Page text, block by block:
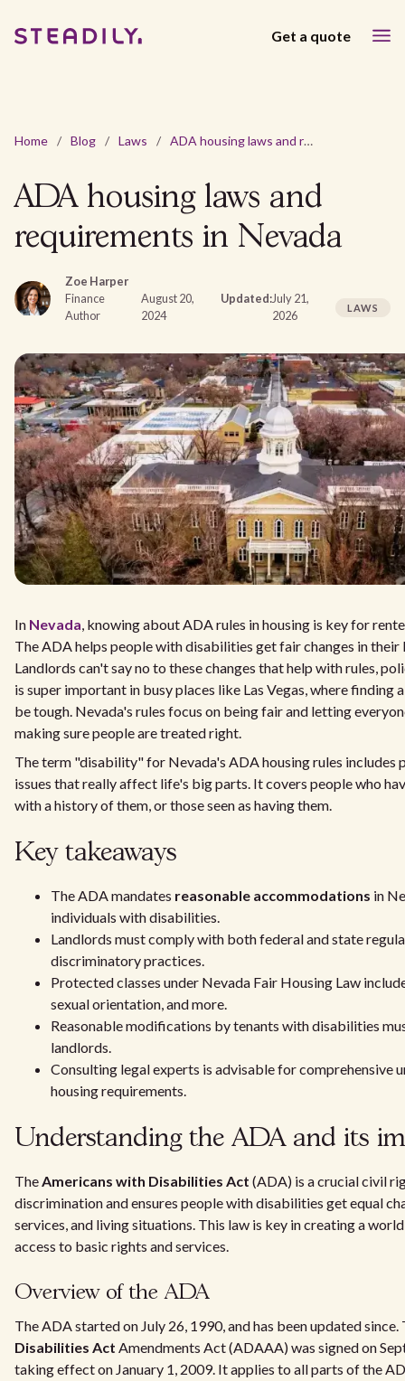
Get a quote
Home / Blog / Laws / ADA housing laws and requirements in Nevada
ADA housing laws and
requirements in Nevada
Zoe Harper
Finance
Author
August 20,
2024
Updated:July 21,
2026
LAWS
In Nevada, knowing about ADA rules in housing is key for
The ADA helps people with disabilities get fair changes in their
Landlords can't say no to these changes that help with rules,
is super important in busy places like Las Vegas, where finding
be tough. Nevada's rules focus on being fair and letting
making sure people are treated right.
The term "disability" for Nevada's ADA housing rules includes
issues that really affect life's big parts. It covers people who
with a history of them, or those seen as having them.
Key takeaways
The ADA mandates reasonable accommodations in
individuals with disabilities.
Landlords must comply with both federal and state
discriminatory practices.
Protected classes under Nevada Fair Housing Law
sexual orientation, and more.
Reasonable modifications by tenants with disabilities
landlords.
Consulting legal experts is advisable for comprehensive
housing requirements.
Understanding the ADA and its
TheAmericans with Disabilities Act (ADA) is a crucial civil
discrimination and ensures people with disabilities get equal
services, and living situations. This law is key in creating a
access to basic rights and services.
Overview of the ADA
The ADA started on July 26, 1990, and has been updated since.
Disabilities Act Amendments Act (ADAAA) was signed on
taking effect on January 1, 2009. It applies to all parts of the